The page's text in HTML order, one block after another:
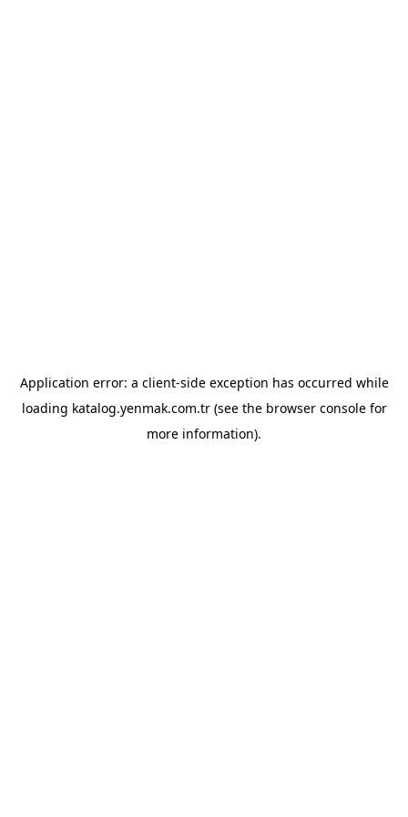
Application error: a client-side exception has occurred while
loading katalog.yenmak.com.tr(see the browser consolefor
more information).